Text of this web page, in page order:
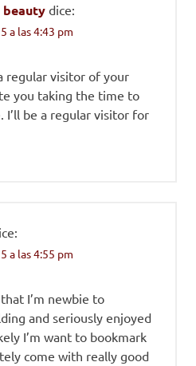
beautydice:
a las 4:43 pm
regular visitor of your
you taking the time to
I’ll be a regular visitor for
a las 4:55 pm
I’m newbie to
and seriously enjoyed
I’m want to bookmark
come with really good